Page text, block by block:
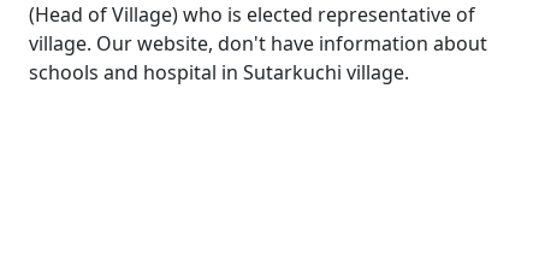
(Head of Village) who is elected representative of
village. Our website, don't have information about
schools and hospital in Sutarkuchi village.